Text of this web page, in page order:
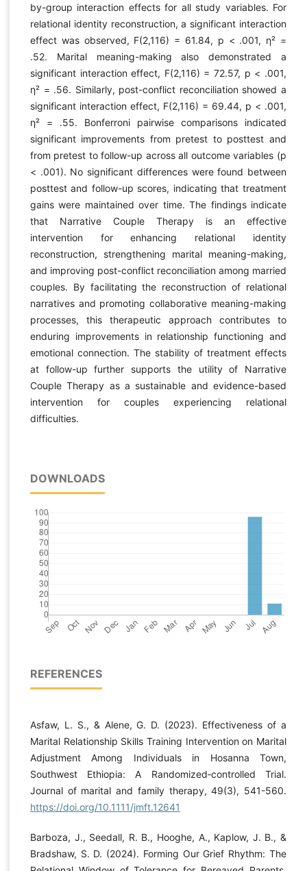
by-group interaction effects for all study variables. For
relational identity reconstruction, a significant interaction
effect was observed, F(2,116) = 61.84, p < .001, η² =
.52. Marital meaning-making also demonstrated a
significant interaction effect, F(2,116) = 72.57, p < .001,
η² = .56. Similarly, post-conflict reconciliation showed a
significant interaction effect, F(2,116) = 69.44, p < .001,
η² = .55. Bonferroni pairwise comparisons indicated
significant improvements from pretest to posttest and
from pretest to follow-up across all outcome variables (p
< .001). No significant differences were found between
posttest and follow-up scores, indicating that treatment
gains were maintained over time. The findings indicate
that Narrative Couple Therapy is an effective
intervention for enhancing relational identity
reconstruction, strengthening marital meaning-making,
and improving post-conflict reconciliation among married
couples. By facilitating the reconstruction of relational
narratives and promoting collaborative meaning-making
processes, this therapeutic approach contributes to
enduring improvements in relationship functioning and
emotional connection. The stability of treatment effects
at follow-up further supports the utility of Narrative
Couple Therapy as a sustainable and evidence-based
intervention for couples experiencing relational
difficulties.
DOWNLOADS
REFERENCES
Asfaw, L. S., & Alene, G. D. (2023). Effectiveness of a
Marital Relationship Skills Training Intervention on Marital
Adjustment Among Individuals in Hosanna Town,
Southwest Ethiopia: A Randomized‐controlled Trial.
Journal of marital and family therapy, 49(3), 541-560.
https://doi.org/10.1111/jmft.12641
Barboza, J., Seedall, R. B., Hooghe, A., Kaplow, J. B., &
Bradshaw, S. D. (2024). Forming Our Grief Rhythm: The